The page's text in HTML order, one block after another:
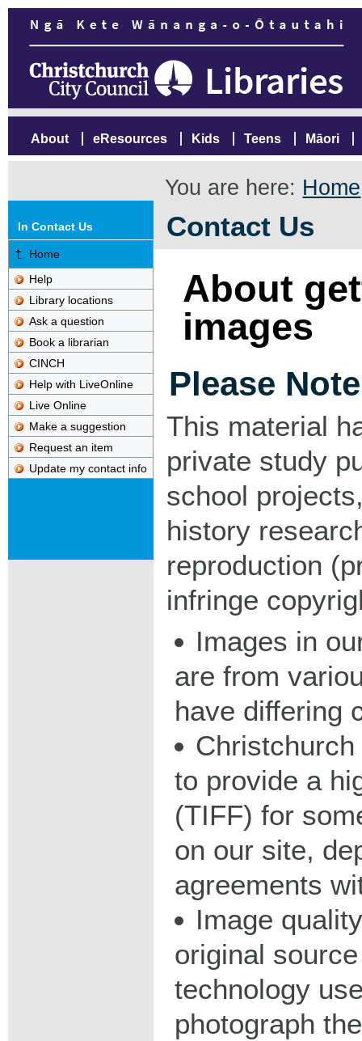
About eResources Kids Teens Māori
You are here: Home
Contact Us
In Contact Us
Home
Help
Library locations
Ask a question
Book a librarian
CINCH
Help with LiveOnline
Live Online
Make a suggestion
Request an item
Update my contact info
About
images
Please Note
This material
private study
school
history
reproduction
infringe
Images in
are from
have differing
to provide a
(TIFF) for
on our site,
agreements
Image
original
technology
photograph